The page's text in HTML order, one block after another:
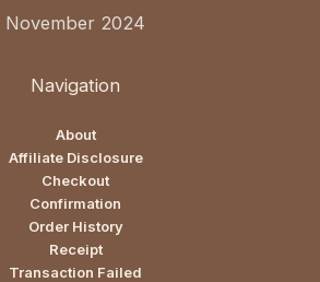
November 2024
Navigation
About
Affiliate Disclosure
Checkout
Confirmation
Order History
Receipt
Transaction Failed